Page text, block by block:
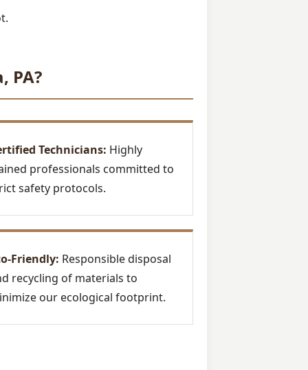
PA?
Technicians: Highly
professionals committed to
safety protocols.
Friendly: Responsible disposal
recycling of materials to
our ecological footprint.